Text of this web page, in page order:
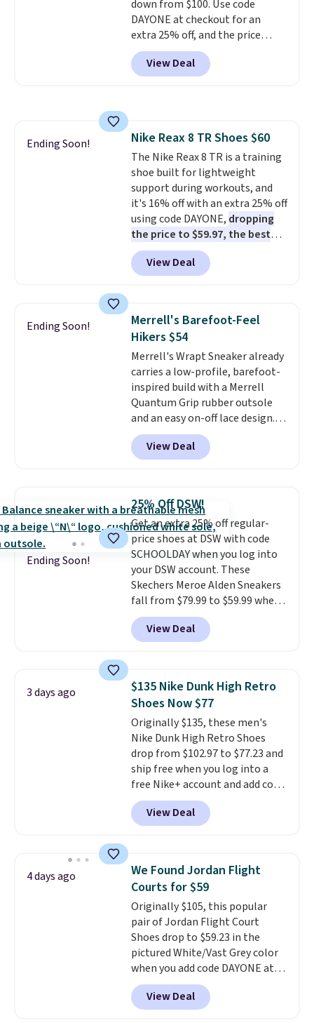
do run a bit tight and narrow so
keep that in mind. Shipping is
free.
down from $100. Use code
DAYONE at checkout for an
extra 25% off, and the price
drops to $70.43. Grab free
shipping just by logging into
your Nike+ account. This shoe
unit in the heel for cushioned
comfort with every step. It also
has a waffle outsole for reliable
traction on multiple surfaces.
With a 4.6-star rating across
246 reviews, it's a proven pick
for everyday wear.
View Deal
Ending Soon! Nike Reax 8 TR Shoes $60
The Nike Reax 8 TR is a training
shoe built for lightweight
support during workouts, and
it's 16% off with an extra 25% off
using code DAYONE, dropping
the price to $59.97, the best
price online by at least $10
features Nike Reax cushioning in
the heel for a responsive ride,
system that keeps the midfoot
secure. Flex grooves let your
foot move naturally, and solid
rubber pods deliver durable
traction through tough training
sessions. Shipping is free when
you log into your Nike+ account.
View Deal
Ending Soon!
Merrell's Barefoot-Feel
Hikers $54
Merrell's Wrapt Sneaker already
carries a low-profile, barefoot-
inspired build with a Merrell
Quantum Grip rubber outsole
and an easy on-off lace design.
Right now it's on sale for $89.99,
and code EXTRA40 knocks it
down further to $53.99.
everyday comfort with a
minimalist feel.
at $75.
View Deal
Ending Soon!
25% Off DSW!
Get an extra 25% off regular-
price shoes at DSW with code
SCHOOLDAY when you log into
your DSW account. These
Skechers Meroe Alden Sneakers
fall from $79.99 to $59.99 when
you apply the code, the best
price we could find
anywhere. You can find excellent
Adidas, and more. With this
code, virtually every shoe at DSW
is at least 25% off.
a deep discount like this at
DSW, and usually it's around
15-20% off.
View Deal
3 days ago
$135 Nike Dunk High Retro
Shoes Now $77
Originally $135, these men's
Nike Dunk High Retro Shoes
drop from $102.97 to $77.23 and
ship free when you log into a
free Nike+ account and add code
DAYONE at checkout at
Nike.com. Any chance to grab
these shoes for under $80 is a
consistently at the top of the
list for the most popular Nikes
on the market. There's little
chance of these going out of
style. And like most Nike shoes,
these are technically unisex. We
anticipate them selling fast.
View Deal
4 days ago
We Found Jordan Flight
Courts for $59
Originally $105, this popular
pair of Jordan Flight Court
Shoes drop to $59.23 in the
pictured White/Vast Grey color
when you add code DAYONE at
checkout at Nike.com. Sign out
with a free Nike+ account and
you'll also get free shipping.
View Deal